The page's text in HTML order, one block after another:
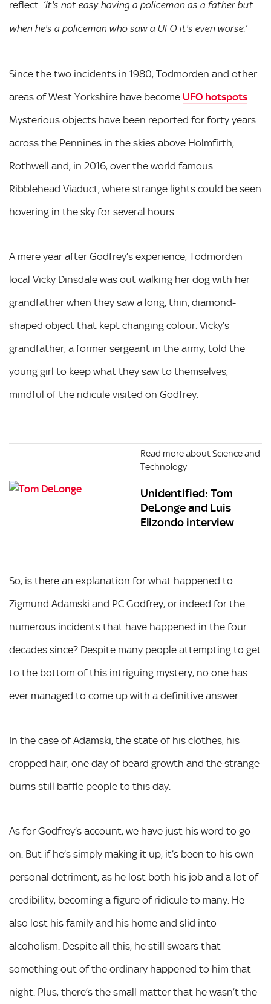
reflect. ’It's not easy having a policeman as a father but
when he's a policeman who saw a UFO it's even worse.’
Since the two incidents in 1980, Todmorden and other
areas of West Yorkshire have become UFO hotspots
Mysterious objects have been reported for forty years
across the Pennines in the skies above Holmfirth,
Rothwell and, in 2016, over the world famous
Ribblehead Viaduct, where strange lights could be seen
hovering in the sky for several hours.
A mere year after Godfrey’s experience, Todmorden
local Vicky Dinsdale was out walking her dog with her
grandfather when they saw a long, thin, diamond-
shaped object that kept changing colour. Vicky’s
grandfather, a former sergeant in the army, told the
young girl to keep what they saw to themselves,
mindful of the ridicule visited on Godfrey.
Read more about Science and
Technology
Unidentified: Tom
DeLonge and Luis
Elizondo interview
So, is there an explanation for what happened to
Zigmund Adamski and PC Godfrey, or indeed for the
numerous incidents that have happened in the four
decades since? Despite many people attempting to get
to the bottom of this intriguing mystery, no one has
ever managed to come up with a definitive answer.
In the case of Adamski, the state of his clothes, his
cropped hair, one day of beard growth and the strange
burns still baffle people to this day.
As for Godfrey’s account, we have just his word to go
on. But if he’s simply making it up, it’s been to his own
personal detriment, as he lost both his job and a lot of
credibility, becoming a figure of ridicule to many. He
also lost his family and his home and slid into
alcoholism. Despite all this, he still swears that
something out of the ordinary happened to him that
night. Plus, there’s the small matter that he wasn’t the